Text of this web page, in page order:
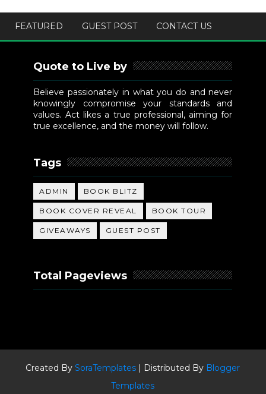
FEATURED GUEST POST CONTACT US
Quote to Live by
Believe passionately in what you do and never
knowingly compromise your standards and
values. Act likes a true professional, aiming for
true excellence, and the money will follow.
Tags
ADMIN BOOK BLITZ
BOOK COVER REVEAL BOOK TOUR
GIVEAWAYS GUEST POST
Total Pageviews
Created BySoraTemplates | Distributed By Blogger
Templates